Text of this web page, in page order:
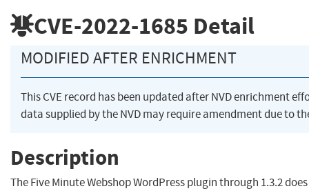
CVE-2022-1685 Detail
MODIFIED AFTER ENRICHMENT
This CVE record has been updated after NVD enrichment
data supplied by the NVD may require amendment due to
Description
The Five Minute Webshop WordPress plugin through 1.3.2